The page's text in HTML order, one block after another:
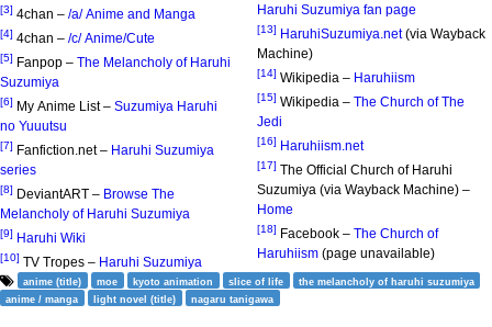
[3] 4chan – /a/ Anime and Manga
[4] 4chan – /c/ Anime/Cute
[5] Fanpop – The Melancholy of Haruhi
Suzumiya
[6] My Anime List – Suzumiya Haruhi
no Yuuutsu
[7] Fanfiction.net – Haruhi Suzumiya
series
[8] DeviantART – Browse The
Melancholy of Haruhi Suzumiya
[9] Haruhi Wiki
[10] TV Tropes – Haruhi Suzumiya
Haruhi Suzumiya fan page
[13] HaruhiSuzumiya.net(via Wayback
Machine)
[14] Wikipedia – Haruhiism
[15] Wikipedia – The Church of The
Jedi
[16] Haruhiism.net
[17] The Official Church of Haruhi
Suzumiya (via Wayback Machine) –
Home
[18] Facebook – The Church of
Haruhiism (page unavailable)
anime (title) moe kyoto animation slice of life
the melancholy of haruhi suzumiya
anime / manga
light novel (title) nagaru tanigawa